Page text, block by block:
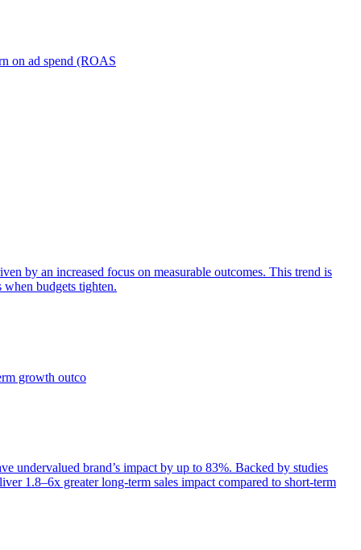
on ad spend (ROAS
by an increased focus on measurable outcomes. This trend is
budgets tighten.
growth outco
undervalued brand’s impact by up to 83%. Backed by studies
1.8–6x greater long-term sales impact compared to short-term